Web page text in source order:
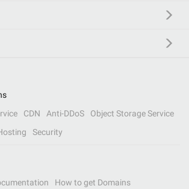
CDN Anti-DDoS
Object Storage Service
Security
How to get Domains